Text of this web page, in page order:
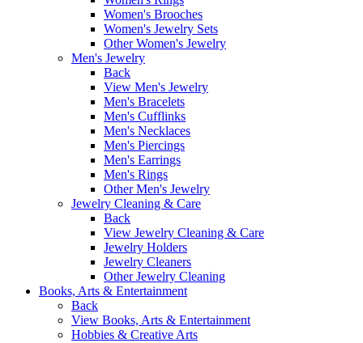
Women's Brooches
Women's Jewelry Sets
Other Women's Jewelry
Men's Jewelry
Back
View Men's Jewelry
Men's Bracelets
Men's Cufflinks
Men's Necklaces
Men's Piercings
Men's Earrings
Men's Rings
Other Men's Jewelry
Jewelry Cleaning & Care
Back
View Jewelry Cleaning & Care
Jewelry Holders
Jewelry Cleaners
Other Jewelry Cleaning
Books, Arts & Entertainment
Back
View Books, Arts & Entertainment
Hobbies & Creative Arts